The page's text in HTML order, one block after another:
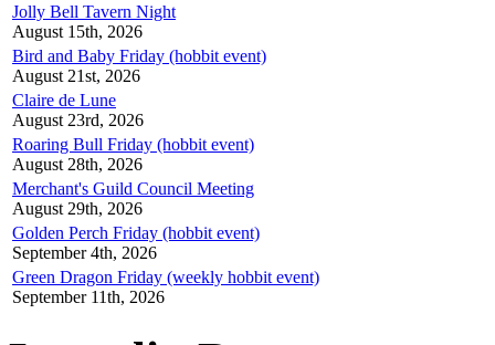
Jolly Bell Tavern Night
August 15th, 2026
Bird and Baby Friday (hobbit event)
August 21st, 2026
Claire de Lune
August 23rd, 2026
Roaring Bull Friday (hobbit event)
August 28th, 2026
Merchant's Guild Council Meeting
August 29th, 2026
Golden Perch Friday (hobbit event)
September 4th, 2026
Green Dragon Friday (weekly hobbit event)
September 11th, 2026